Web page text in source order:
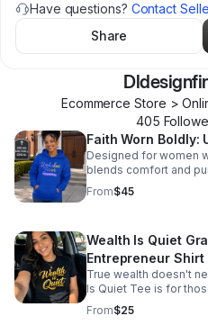
Have questions? Contact
Share
Ecommerce Store >
405
Faith Worn Boldly:
Designed for women
blends comfort and
strength, grace, and
Prices starting at $45
From$45
Wealth Is Quiet
Entrepreneur
Unisex Tee S-5XL
True wealth doesn't
Is Quiet Tee is for
silence, and let their
Soft, comfortable
From$25